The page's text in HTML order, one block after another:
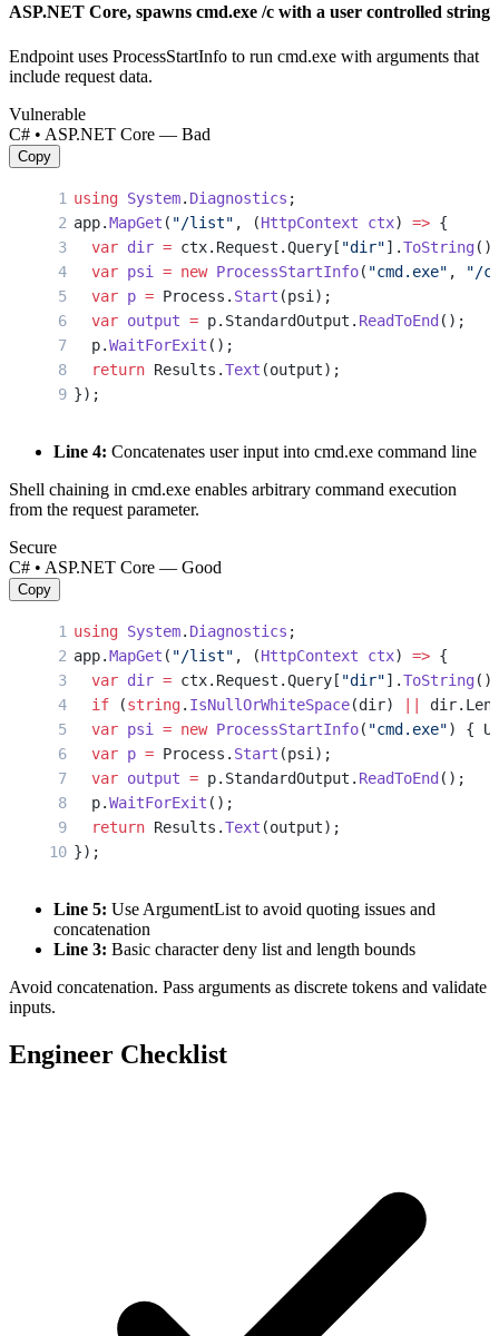
ASP.NET Core, spawns cmd.exe /c with a user controlled string
Endpoint uses ProcessStartInfo to run cmd.exe with arguments that
include request data.
Vulnerable
C# • ASP.NET Core — Bad
Copy
using System. Diagnostics ;
app.MapGet ( "/list" , (HttpContext ctx) => {
  var
dir = ctx.Request.Query[ "dir"].ToString
  var
psi = new ProcessStartInfo( "cmd.exe" ,
"/c
  var
p = Process. Start (psi);
  var
output = p.StandardOutput. ReadToEnd ();
  p.
WaitForExit ();
  return
Results.Text (output);
});
Line 4: Concatenates user input into cmd.exe command line
Shell chaining in cmd.exe enables arbitrary command execution
from the request parameter.
Secure
C# • ASP.NET Core — Good
Copy
using System. Diagnostics ;
app.MapGet ( "/list" , (HttpContext ctx) => {
  var
dir = ctx.Request.Query[ "dir"].ToString
  if
(string. IsNullOrWhiteSpace(dir)
  var
psi = new ProcessStartInfo( "cmd.exe") {
  var
p = Process. Start (psi);
  var
output = p.StandardOutput. ReadToEnd ();
  p.
WaitForExit ();
  return
Results.Text (output);
});
Line 5: Use ArgumentList to avoid quoting issues and
concatenation
Line 3: Basic character deny list and length bounds
Avoid concatenation. Pass arguments as discrete tokens and validate
inputs.
Engineer Checklist